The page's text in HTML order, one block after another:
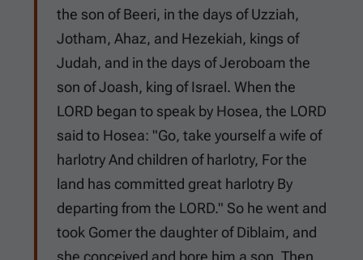
the son of Beeri, in the days of Uzziah,
Jotham, Ahaz, and Hezekiah, kings of
Judah, and in the days of Jeroboam the
son of Joash, king of Israel. When the
LORD began to speak by Hosea, the LORD
said to Hosea: "Go, take yourself a wife of
harlotry And children of harlotry, For the
land has committed great harlotry By
departing from the LORD." So he went and
took Gomer the daughter of Diblaim, and
she conceived and bore him a son. Then